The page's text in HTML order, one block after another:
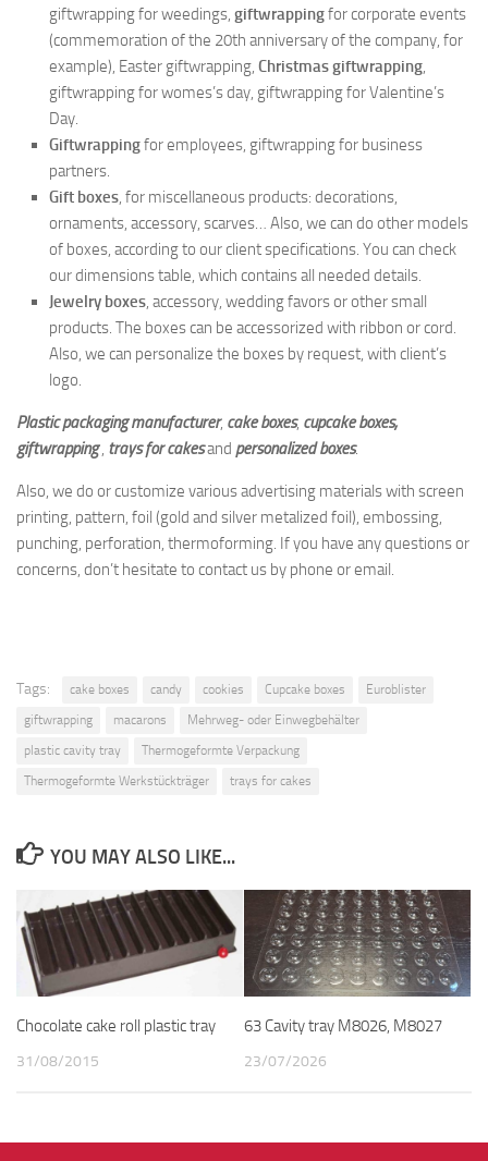
giftwrapping for weedings, giftwrappingfor corporate events
(commemoration of the 20th anniversary of the company, for
example), Easter giftwrapping, Christmas giftwrapping,
giftwrapping for womes’s day, giftwrapping for Valentine’s
Day.
Giftwrappingfor employees, giftwrapping for business
partners.
Gift boxes, for miscellaneous products: decorations,
ornaments, accessory, scarves… Also, we can do other models
of boxes, according to our client specifications. You can check
our dimensions table, which contains all needed details.
Jewelry boxes, accessory, wedding favors or other small
products. The boxes can be accessorized with ribbon or cord.
Also, we can personalize the boxes by request, with client’s
logo.
Plastic packaging manufacturer, cake boxes, cupcake boxes,
giftwrapping, trays for cakesand personalized boxes.
Also, we do or customize various advertising materials with screen
printing, pattern, foil (gold and silver metalized foil), embossing,
punching, perforation, thermoforming. If you have any questions or
concerns, don’t hesitate to contact us by phone or email.
Tags: cake boxes candy cookies Cupcake boxes
Euroblister
giftwrapping
macarons
Mehrweg- oder Einwegbehälter
plastic cavity tray
Thermogeformte Verpackung
Thermogeformte Werkstückträger
trays for cakes
YOU MAY ALSO LIKE...
Chocolate cake roll plastic tray
31/08/2015
63 Cavity tray M8026, M8027
23/07/2026